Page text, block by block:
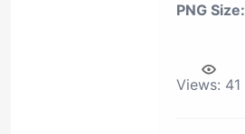
PNG Size:
Views: 41